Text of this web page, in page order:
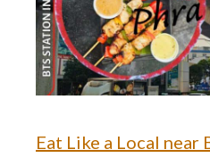
Eat Like a Local near